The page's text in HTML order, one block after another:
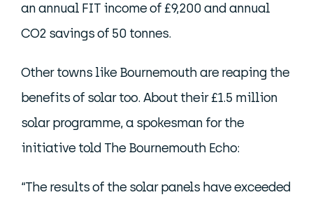
an annual FIT income of £9,200 and annual
CO2 savings of 50 tonnes.
Other towns like Bournemouth are reaping the
benefits of solar too. About their £1.5 million
solar programme, a spokesman for the
initiative told The Bournemouth Echo:
“The results of the solar panels have exceeded